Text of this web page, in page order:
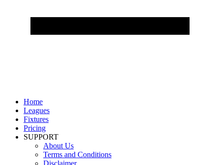
Home
Leagues
Fixtures
Pricing
SUPPORT
About Us
Terms and Conditions
Disclaimer